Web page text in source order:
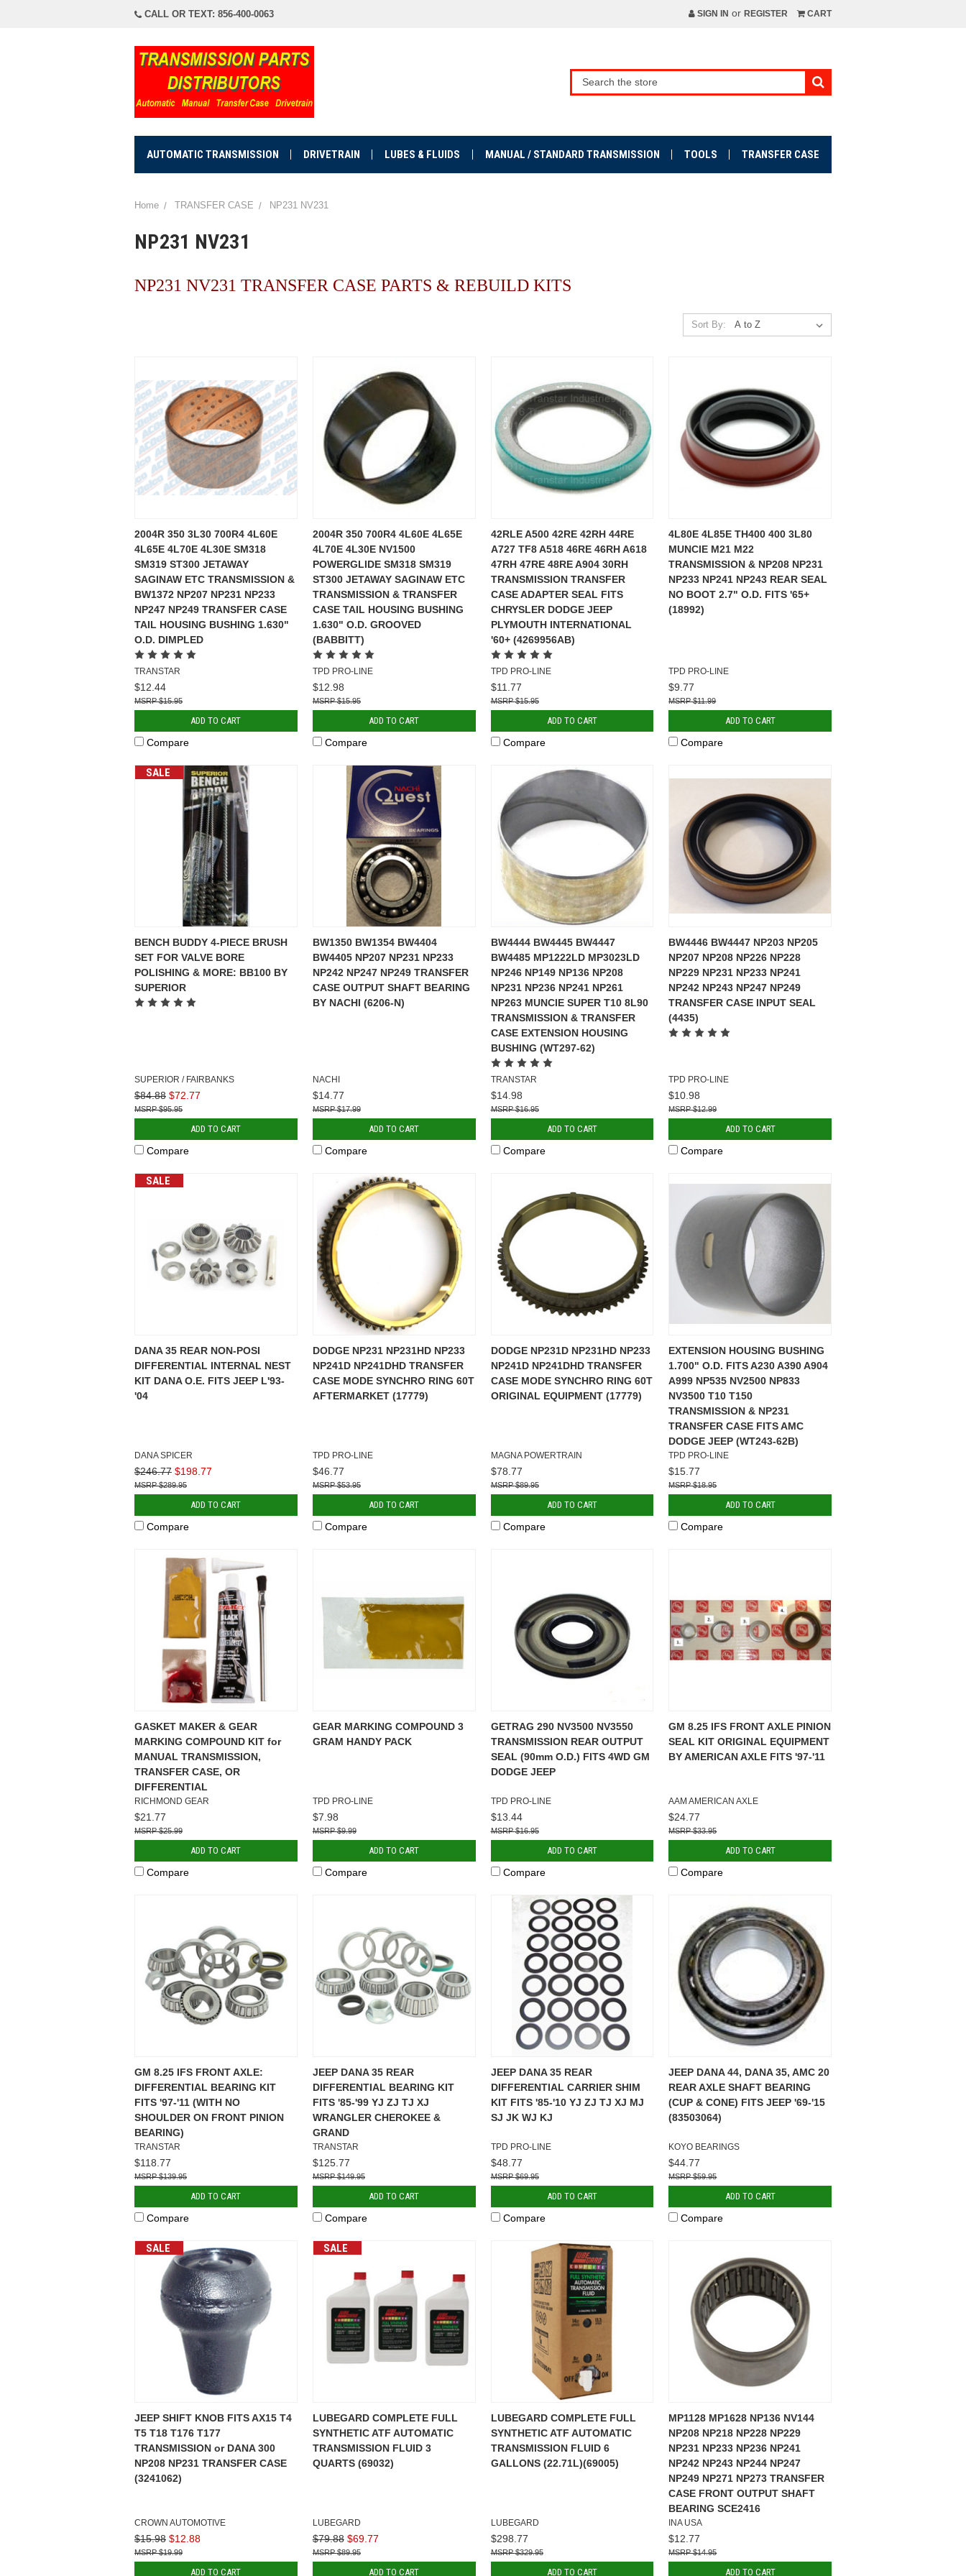
CALL OR TEXT: 856-400-0063 SIGN IN or REGISTER CART
AUTOMATIC TRANSMISSION DRIVETRAIN LUBES & FLUIDS MANUAL / STANDARD TRANSMISSION TOOLS TRANSFER CASE
Home TRANSFER CASE NP231 NV231
NP231 NV231
NP231 NV231 TRANSFER CASE PARTS & REBUILD KITS
Sort By:
2004R 350 3L30 700R4 4L60E
4L65E 4L70E 4L30E SM318
SM319 ST300 JETAWAY
SAGINAW ETC TRANSMISSION &
BW1372 NP207 NP231 NP233
NP247 NP249 TRANSFER CASE
TAIL HOUSING BUSHING 1.630"
O.D. DIMPLED
TRANSTAR
$12.44
$15.95
ADD TO CART
Compare
2004R 350 700R4 4L60E 4L65E
4L70E 4L30E NV1500
POWERGLIDE SM318 SM319
ST300 JETAWAY SAGINAW ETC
TRANSMISSION & TRANSFER
CASE TAIL HOUSING BUSHING
1.630" O.D. GROOVED
(BABBITT)
TPD PRO-LINE
$12.98
$15.95
ADD TO CART
Compare
42RLE A500 42RE 42RH 44RE
A727 TF8 A518 46RE 46RH A618
47RH 47RE 48RE A904 30RH
TRANSMISSION TRANSFER
CASE ADAPTER SEAL FITS
CHRYSLER DODGE JEEP
PLYMOUTH INTERNATIONAL
'60+ (4269956AB)
TPD PRO-LINE
$11.77
$15.95
ADD TO CART
Compare
4L80E 4L85E TH400 400 3L80
MUNCIE M21 M22
TRANSMISSION & NP208 NP231
NP233 NP241 NP243 REAR SEAL
NO BOOT 2.7" O.D. FITS '65+
(18992)
TPD PRO-LINE
$9.77
$11.99
ADD TO CART
Compare
SALE
BENCH BUDDY 4-PIECE BRUSH
SET FOR VALVE BORE
POLISHING & MORE: BB100 BY
SUPERIOR
SUPERIOR / FAIRBANKS
$84.88 $72.77
$95.95
ADD TO CART
Compare
BW1350 BW1354 BW4404
BW4405 NP207 NP231 NP233
NP242 NP247 NP249 TRANSFER
CASE OUTPUT SHAFT BEARING
BY NACHI (6206-N)
NACHI
$14.77
$17.99
ADD TO CART
Compare
BW4444 BW4445 BW4447
BW4485 MP1222LD MP3023LD
NP246 NP149 NP136 NP208
NP231 NP236 NP241 NP261
NP263 MUNCIE SUPER T10 8L90
TRANSMISSION & TRANSFER
CASE EXTENSION HOUSING
BUSHING (WT297-62)
TRANSTAR
$14.98
$16.95
ADD TO CART
Compare
BW4446 BW4447 NP203 NP205
NP207 NP208 NP226 NP228
NP229 NP231 NP233 NP241
NP242 NP243 NP247 NP249
TRANSFER CASE INPUT SEAL
(4435)
TPD PRO-LINE
$10.98
$12.99
ADD TO CART
Compare
SALE
DANA 35 REAR NON-POSI
DIFFERENTIAL INTERNAL NEST
KIT DANA O.E. FITS JEEP L'93-
'04
DANA SPICER
$246.77 $198.77
$289.95
ADD TO CART
Compare
DODGE NP231 NP231HD NP233
NP241D NP241DHD TRANSFER
CASE MODE SYNCHRO RING 60T
AFTERMARKET (17779)
TPD PRO-LINE
$46.77
$53.95
ADD TO CART
Compare
DODGE NP231D NP231HD NP233
NP241D NP241DHD TRANSFER
CASE MODE SYNCHRO RING 60T
ORIGINAL EQUIPMENT (17779)
MAGNA POWERTRAIN
$78.77
$89.95
ADD TO CART
Compare
EXTENSION HOUSING BUSHING
1.700" O.D. FITS A230 A390 A904
A999 NP535 NV2500 NP833
NV3500 T10 T150
TRANSMISSION & NP231
TRANSFER CASE FITS AMC
DODGE JEEP (WT243-62B)
TPD PRO-LINE
$15.77
$18.95
ADD TO CART
Compare
GASKET MAKER & GEAR
MARKING COMPOUND KIT for
MANUAL TRANSMISSION,
TRANSFER CASE, OR
DIFFERENTIAL
RICHMOND GEAR
$21.77
$25.99
ADD TO CART
Compare
GEAR MARKING COMPOUND 3
GRAM HANDY PACK
TPD PRO-LINE
$7.98
$9.99
ADD TO CART
Compare
GETRAG 290 NV3500 NV3550
TRANSMISSION REAR OUTPUT
SEAL (90mm O.D.) FITS 4WD GM
DODGE JEEP
TPD PRO-LINE
$13.44
$16.95
ADD TO CART
Compare
GM 8.25 IFS FRONT AXLE PINION
SEAL KIT ORIGINAL EQUIPMENT
BY AMERICAN AXLE FITS '97-'11
AAM AMERICAN AXLE
$24.77
$33.95
ADD TO CART
Compare
GM 8.25 IFS FRONT AXLE:
DIFFERENTIAL BEARING KIT
FITS '97-'11 (WITH NO
SHOULDER ON FRONT PINION
BEARING)
TRANSTAR
$118.77
$139.95
ADD TO CART
Compare
JEEP DANA 35 REAR
DIFFERENTIAL BEARING KIT
FITS '85-'99 YJ ZJ TJ XJ
WRANGLER CHEROKEE &
GRAND
TRANSTAR
$125.77
$149.95
ADD TO CART
Compare
JEEP DANA 35 REAR
DIFFERENTIAL CARRIER SHIM
KIT FITS '85-'10 YJ ZJ TJ XJ MJ
SJ JK WJ KJ
TPD PRO-LINE
$48.77
$69.95
ADD TO CART
Compare
JEEP DANA 44, DANA 35, AMC 20
REAR AXLE SHAFT BEARING
(CUP & CONE) FITS JEEP '69-'15
(83503064)
KOYO BEARINGS
$44.77
$59.95
ADD TO CART
Compare
SALE
JEEP SHIFT KNOB FITS AX15 T4
T5 T18 T176 T177
TRANSMISSION or DANA 300
NP208 NP231 TRANSFER CASE
(3241062)
CROWN AUTOMOTIVE
$15.98 $12.88
$19.99
ADD TO CART
SALE
LUBEGARD COMPLETE FULL
SYNTHETIC ATF AUTOMATIC
TRANSMISSION FLUID 3
QUARTS (69032)
LUBEGARD
$79.88 $69.77
$89.95
ADD TO CART
LUBEGARD COMPLETE FULL
SYNTHETIC ATF AUTOMATIC
TRANSMISSION FLUID 6
GALLONS (22.71L)(69005)
LUBEGARD
$298.77
$329.95
ADD TO CART
MP1128 MP1628 NP136 NV144
NP208 NP218 NP228 NP229
NP231 NP233 NP236 NP241
NP242 NP243 NP244 NP247
NP249 NP271 NP273 TRANSFER
CASE FRONT OUTPUT SHAFT
BEARING SCE2416
INA USA
$12.77
$14.95
ADD TO CART